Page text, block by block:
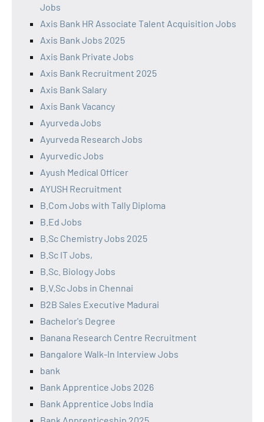
Jobs
Axis Bank HR Associate Talent Acquisition Jobs
Axis Bank Jobs 2025
Axis Bank Private Jobs
Axis Bank Recruitment 2025
Axis Bank Salary
Axis Bank Vacancy
Ayurveda Jobs
Ayurveda Research Jobs
Ayurvedic Jobs
Ayush Medical Officer
AYUSH Recruitment
B.Com Jobs with Tally Diploma
B.Ed Jobs
B.Sc Chemistry Jobs 2025
B.Sc IT Jobs,
B.Sc. Biology Jobs
B.V.Sc Jobs in Chennai
B2B Sales Executive Madurai
Bachelor's Degree
Banana Research Centre Recruitment
Bangalore Walk-In Interview Jobs
bank
Bank Apprentice Jobs 2026
Bank Apprentice Jobs India